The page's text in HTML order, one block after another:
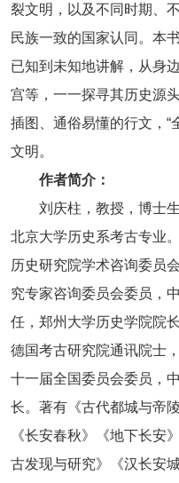
裂文明，以及不同时期、
民族一致的国家认同。本
已知到未知地讲解，从身
宫等，一一探寻其历史源
插图、通俗易懂的行文，“
文明。
作者简介：
刘庆柱，教授，博士
北京大学历史系考古专业
历史研究院学术咨询委员
究专家咨询委员会委员，
任，郑州大学历史学院院
德国考古研究院通讯院士
十一届全国委员会委员，
长。著有《古代都城与帝
《长安春秋》《地下长安
古发现与研究》《汉长安